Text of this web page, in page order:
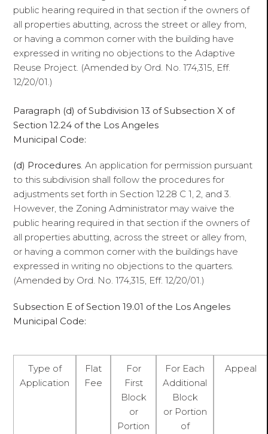
public hearing required in that section if the owners of
all properties abutting, across the street or alley from,
or having a common corner with the building have
expressed in writing no objections to the Adaptive
Reuse Project. (Amended by Ord. No. 174,315, Eff.
12/20/01.)
Paragraph (d) of Subdivision 13 of Subsection X of
Section 12.24 of the Los Angeles
Municipal Code:
(d) Procedures. An application for permission pursuant
to this subdivision shall follow the procedures for
adjustments set forth in Section 12.28 C 1, 2, and 3.
However, the Zoning Administrator may waive the
public hearing required in that section if the owners of
all properties abutting, across the street or alley from,
or having a common corner with the buildings have
expressed in writing no objections to the quarters.
(Amended by Ord. No. 174,315, Eff. 12/20/01.)
Subsection E of Section 19.01 of the Los Angeles
Municipal Code:
Type of
Application
Flat
Fee
For
First
Block
or
Portion
For Each
Additional
Block
or Portion
of
Appeal